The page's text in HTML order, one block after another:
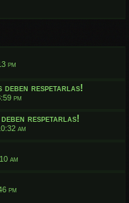
pm
deben respetarlas!
pm
respetarlas!
am
am
pm